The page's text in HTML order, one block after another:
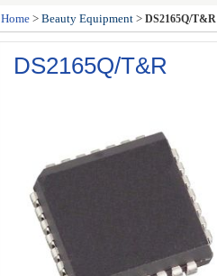
Home > Beauty Equipment > DS2165Q/T&R
DS2165Q/T&R